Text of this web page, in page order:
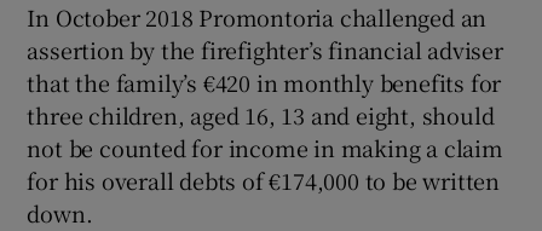
In October 2018 Promontoria challenged an
assertion by the firefighter’s financial adviser
that the family’s €420 in monthly benefits for
three children, aged 16, 13 and eight, should
not be counted for income in making a claim
for his overall debts of €174,000 to be written
down.